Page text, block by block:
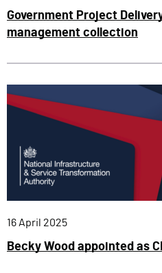
Government Project
management collection
Published:
16 April 2025
Becky Wood appointed as